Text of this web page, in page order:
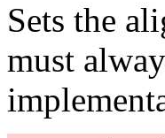
Sets the
must